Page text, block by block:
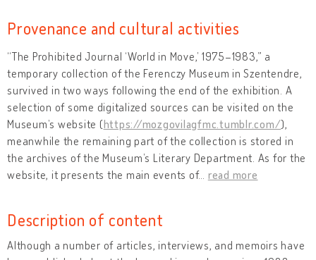
Provenance and cultural activities
“The Prohibited Journal ‘World in Move,’ 1975–1983,” a
temporary collection of the Ferenczy Museum in Szentendre,
survived in two ways following the end of the exhibition. A
selection of some digitalized sources can be visited on the
Museum’s website (https://mozgovilagfmc.tumblr.com/),
meanwhile the remaining part of the collection is stored in
the archives of the Museum’s Literary Department. As for the
website, it presents the main events of… read more
Description of content
Although a number of articles, interviews, and memoirs have